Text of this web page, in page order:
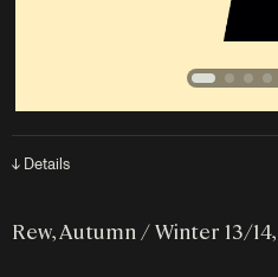
↓ Details
Rew, Autumn / Winter 13/